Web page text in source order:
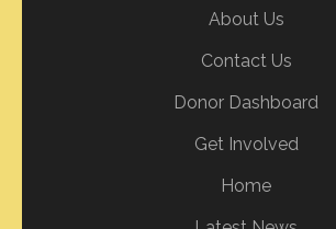
About Us
Contact Us
Donor Dashboard
Get Involved
Home